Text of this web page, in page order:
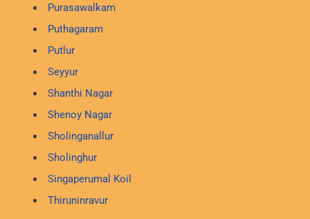
Purasawalkam
Puthagaram
Putlur
Seyyur
Shanthi Nagar
Shenoy Nagar
Sholinganallur
Sholinghur
Singaperumal Koil
Thiruninravur